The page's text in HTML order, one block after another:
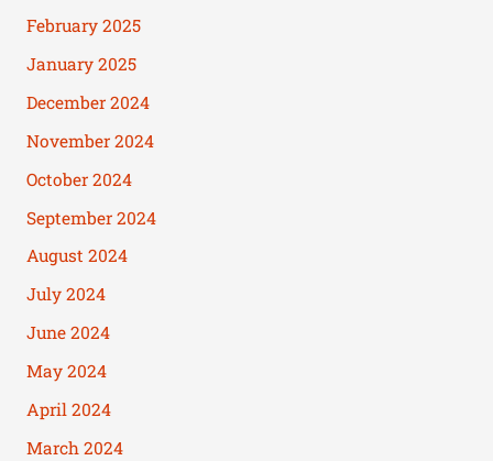
February 2025
January 2025
December 2024
November 2024
October 2024
September 2024
August 2024
July 2024
June 2024
May 2024
April 2024
March 2024